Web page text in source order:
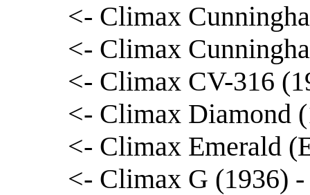
<- Climax
<- Climax
<- Climax CV-316
<- Climax Diamond
<- Climax Emerald
<- Climax G (1936)